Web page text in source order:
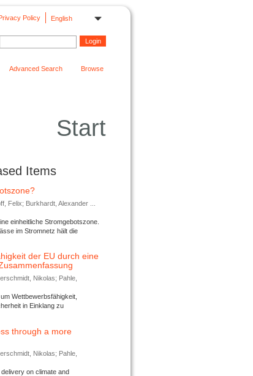
English
Policy
Advanced Search Browse
Start
Items
Felix; Burkhardt, Alexander ...
einheitliche Stromgebotszone.
im Stromnetz hält die
der EU durch eine
Nikolas; Pahle,
Wettbewerbsfähigkeit,
in Einklang zu
through a more
Nikolas; Pahle,
on climate and